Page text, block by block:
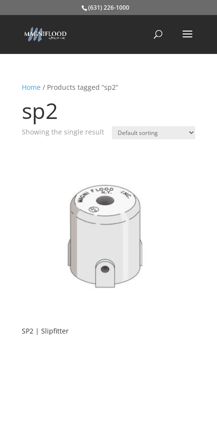
(631) 226-1000
Home/ Products tagged “sp2”
sp2
Showing the single result
SP2 | Slipfitter